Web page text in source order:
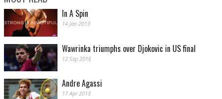
In A Spin
14 Jan 2013
Wawrinka triumphs over Djokovic in US final
12 Sep 2016
Andre Agassi
17 Apr 2013